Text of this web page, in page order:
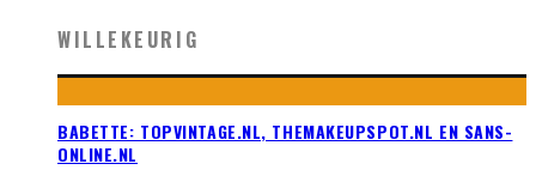
WILLEKEURIG
BABETTE: TOPVINTAGE.NL, THEMAKEUPSPOT.NL EN SANS-
ONLINE.NL